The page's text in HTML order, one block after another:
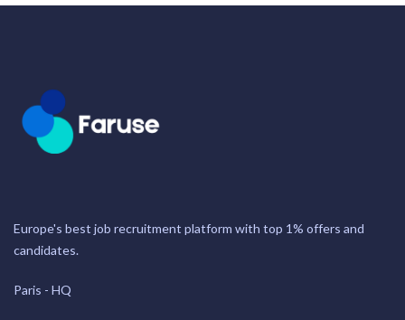
Europe's best job recruitment platform with top 1% offers and
candidates.
Paris - HQ